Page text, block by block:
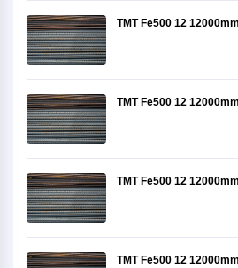
TMT Fe500 12
TMT Fe500 12
TMT Fe500 12
TMT Fe500 12